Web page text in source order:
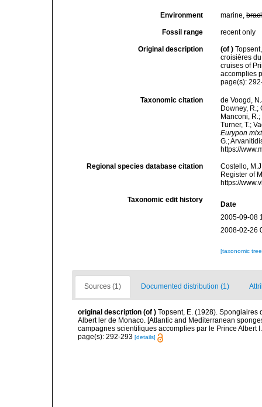
Environment marine,
Fossil range recent only
Original description (of )
croisières
cruises of
accomplies
page(s):
Taxonomic citation
de Voogd,
Downey, R.;
Manconi,
Turner, T.;
Eurypon
G.;
https://
Regional species database citation
Costello,
Register of
https://
Taxonomic edit history
Date
2005-09-08
2008-02-26
[taxonomic
Sources (1) Documented distribution (1)
original description (of ) Topsent, E. (1928).
Albert ler de Monaco. [Atlantic and Mediterranean
campagnes scientifiques accomplies par le Prince Albert
page(s): 292-293 [details]